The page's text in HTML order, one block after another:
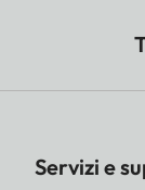
Servizi e